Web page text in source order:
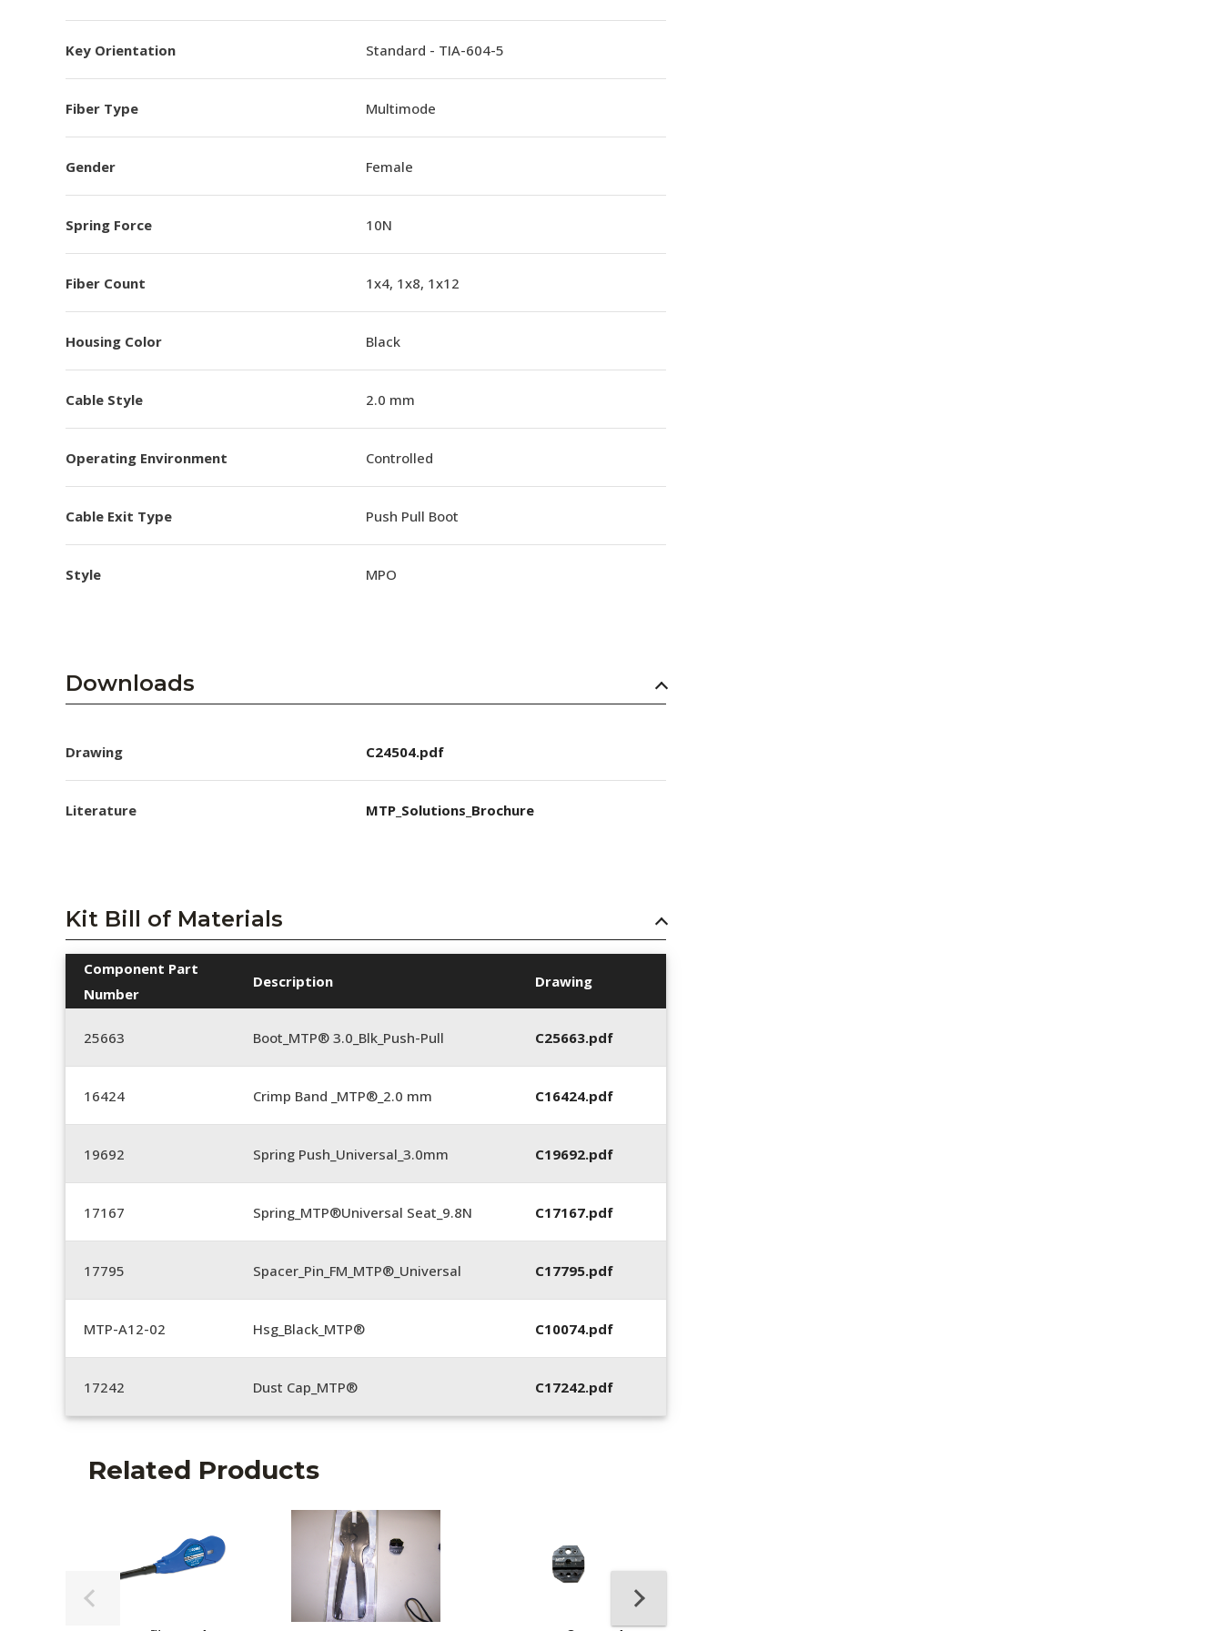
Key Orientation Standard - TIA-604-5
Fiber Type Multimode
Gender Female
Spring Force 10N
Fiber Count 1x4, 1x8, 1x12
Housing Color Black
Cable Style 2.0 mm
Operating Environment Controlled
Cable Exit Type Push Pull Boot
Style MPO
Downloads
Drawing C24504.pdf
Literature MTP_Solutions_Brochure
Kit Bill of Materials
Component Part
Number
Description Drawing
25663 Boot_MTP® 3.0_Blk_Push-Pull C25663.pdf
16424 Crimp Band _MTP®_2.0 mm C16424.pdf
19692 Spring Push_Universal_3.0mm C19692.pdf
17167 Spring_MTP®Universal Seat_9.8N C17167.pdf
17795 Spacer_Pin_FM_MTP®_Universal C17795.pdf
MTP-A12-02 Hsg_Black_MTP® C10074.pdf
17242 Dust Cap_MTP® C17242.pdf
Related Products